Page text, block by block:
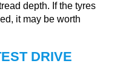
depth. If the tyres
it may be worth
DRIVE